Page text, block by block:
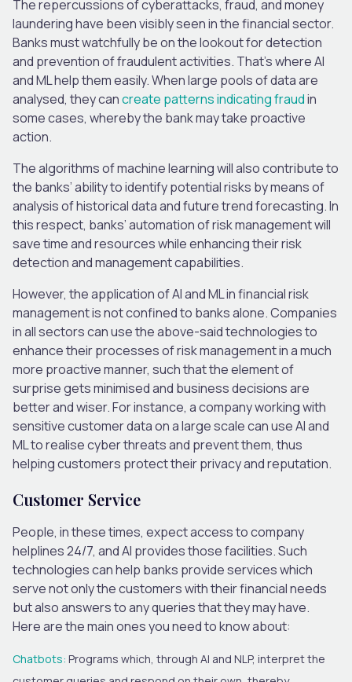
The repercussions of cyberattacks, fraud, and money
laundering have been visibly seen in the financial sector.
Banks must watchfully be on the lookout for detection
and prevention of fraudulent activities. That’s where AI
and ML help them easily. When large pools of data are
analysed, they cancreate patterns indicating fraudin
some cases, whereby the bank may take proactive
action.
The algorithms of machine learning will also contribute to
the banks’ ability to identify potential risks by means of
analysis of historical data and future trend forecasting. In
this respect, banks’ automation of risk management will
save time and resources while enhancing their risk
detection and management capabilities.
However, the application of AI and ML in financial risk
management is not confined to banks alone. Companies
in all sectors can use the above-said technologies to
enhance their processes of risk management in a much
more proactive manner, such that the element of
surprise gets minimised and business decisions are
better and wiser. For instance, a company working with
sensitive customer data on a large scale can use AI and
ML to realise cyber threats and prevent them, thus
helping customers protect their privacy and reputation.
Customer Service
People, in these times, expect access to company
helplines 24/7, and AI provides those facilities. Such
technologies can help banks provide services which
serve not only the customers with their financial needs
but also answers to any queries that they may have.
Here are the main ones you need to know about:
Chatbots: Programs which, through AI and NLP, interpret the